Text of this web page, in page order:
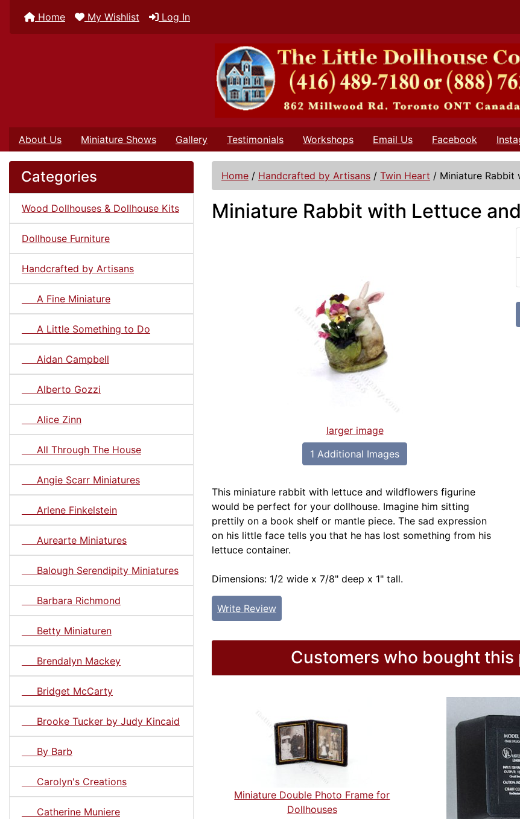
Home My Wishlist Log In
About Us Miniature Shows Gallery Testimonials Workshops Email Us Facebook
Categories
Wood Dollhouses & Dollhouse Kits
Dollhouse Furniture
Handcrafted by Artisans
A Fine Miniature
A Little Something to Do
Aidan Campbell
Alberto Gozzi
Alice Zinn
All Through The House
Angie Scarr Miniatures
Arlene Finkelstein
Aurearte Miniatures
Balough Serendipity Miniatures
Barbara Richmond
Betty Miniaturen
Brendalyn Mackey
Bridget McCarty
Brooke Tucker by Judy Kincaid
By Barb
Carolyn's Creations
Catherine Muniere
Home / Handcrafted by Artisans / Twin Heart / Miniature Rabbit
Miniature Rabbit with Lettuce
larger image
1 Additional Images
This miniature rabbit with lettuce and wildflowers figurine
would be perfect for your dollhouse. Imagine him sitting
prettily on a book shelf or mantle piece. The sad expression
on his little face tells you that he has lost something from his
lettuce container.
Dimensions: 1/2 wide x 7/8" deep x 1" tall.
Write Review
Customers who bought
Miniature Double Photo Frame for
Dollhouses